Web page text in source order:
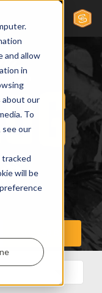
and allow
in
about our
To
see our
tracked
will be